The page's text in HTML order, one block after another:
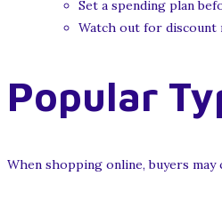
Set a spending plan
Watch out for discount
Popular
When shopping online, buyers